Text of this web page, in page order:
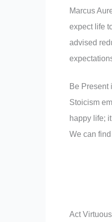
Marcus
expect life
advised
Be Present
Stoicism
happy life;
We can
Act